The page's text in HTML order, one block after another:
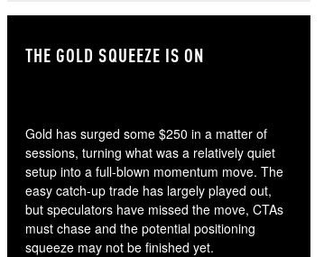
THE GOLD SQUEEZE IS ON
Gold has surged some $250 in a matter of
sessions, turning what was a relatively quiet
setup into a full-blown momentum move. The
easy catch-up trade has largely played out,
but speculators have missed the move, CTAs
must chase and the potential positioning
squeeze may not be finished yet.